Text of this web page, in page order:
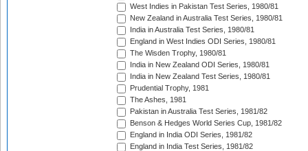
West Indies in Pakistan Test Series, 1980/81
New Zealand in Australia Test Series, 1980/81
India in Australia Test Series, 1980/81
England in West Indies ODI Series, 1980/81
The Wisden Trophy, 1980/81
India in New Zealand ODI Series, 1980/81
India in New Zealand Test Series, 1980/81
Prudential Trophy, 1981
The Ashes, 1981
Pakistan in Australia Test Series, 1981/82
Benson & Hedges World Series Cup, 1981/82
England in India ODI Series, 1981/82
England in India Test Series, 1981/82